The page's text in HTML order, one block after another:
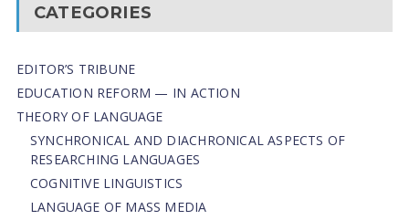
CATEGORIES
EDITOR’S TRIBUNE
EDUCATION REFORM — IN ACTION
THEORY OF LANGUAGE
SYNCHRONICAL AND DIACHRONICAL ASPECTS OF
RESEARCHING LANGUAGES
COGNITIVE LINGUISTICS
LANGUAGE OF MASS MEDIA